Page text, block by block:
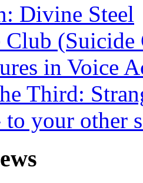
Divine Steel
Club
in Voice
Third:
to your other